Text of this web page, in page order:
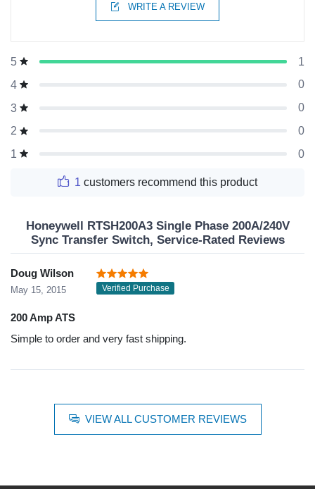
WRITE A REVIEW
5
1
4
0
3
0
2
0
1
0
1 customers recommend this product
Honeywell RTSH200A3 Single Phase 200A/240V
Sync Transfer Switch, Service-Rated Reviews
Doug Wilson
May 15, 2015 Verified Purchase
200 Amp ATS
Simple to order and very fast shipping.
VIEW ALL CUSTOMER REVIEWS